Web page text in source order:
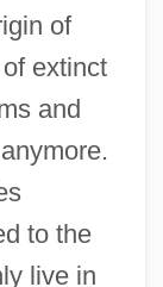
of
extinct
and
to the
live in